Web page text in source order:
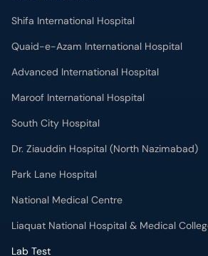
Maroof International Hospital
South City Hospital
Dr. Ziauddin Hospital (North Nazimabad)
Park Lane Hospital
National Medical Centre
Liaquat National Hospital & Medical College
Lab Test
MRI in Lahore
X-RAY in Lahore
CT Scan in Lahore